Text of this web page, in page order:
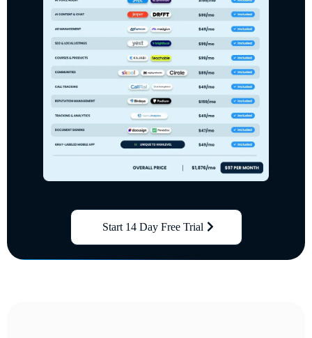
Start 14 Day Free Trial